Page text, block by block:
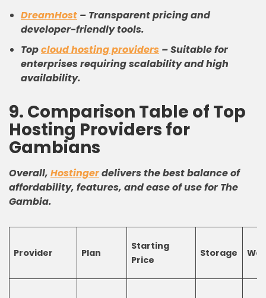
DreamHost – Transparent pricing and
developer-friendly tools.
Topcloudhosting providers –Suitable for
enterprises requiring scalability and high
availability.
9. Comparison Table of Top
Hosting Providers for
Gambians
Overall, Hostingerdelivers the best balance of
affordability, features, and ease of use for The
Gambia.
Provider Plan
Starting
Price
Storage